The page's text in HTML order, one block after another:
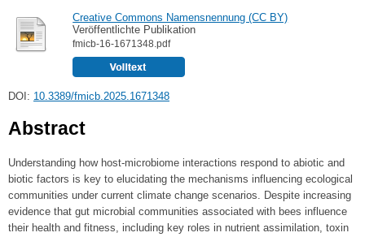
Creative Commons Namensnennung (CC BY)
Veröffentlichte Publikation
fmicb-16-1671348.pdf
DOI: 10.3389/fmicb.2025.1671348
Abstract
Understanding how host-microbiome interactions respond to abiotic and
biotic factors is key to elucidating the mechanisms influencing ecological
communities under current climate change scenarios. Despite increasing
evidence that gut microbial communities associated with bees influence
their health and fitness, including key roles in nutrient assimilation, toxin